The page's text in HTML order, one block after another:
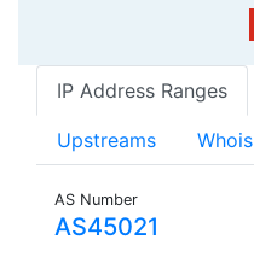
IP Address Ranges
Upstreams Whois
AS Number
AS45021